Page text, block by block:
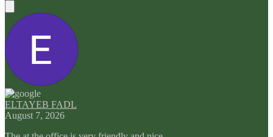
ELTAYEB FADL
August 7, 2026